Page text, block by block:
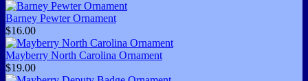
Barney Pewter Ornament
$16.00
Mayberry North Carolina Ornament
$19.00